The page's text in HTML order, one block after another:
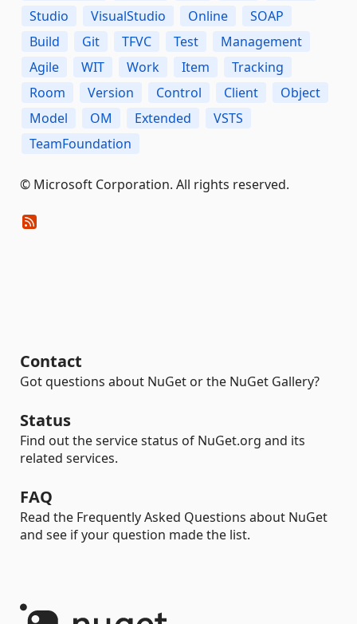
Studio
VisualStudio Online
SOAP
Build
Git TFVC Test
Management
Agile
WIT Work Item
Tracking
Room
Version Control Client
Object
Model
OM Extended
VSTS
TeamFoundation
© Microsoft Corporation. All rights reserved.
Contact
Got questions about NuGet or the NuGet Gallery?
Status
Find out the service status of NuGet.org and its
related services.
FAQ
Read the Frequently Asked Questions about NuGet
and see if your question made the list.